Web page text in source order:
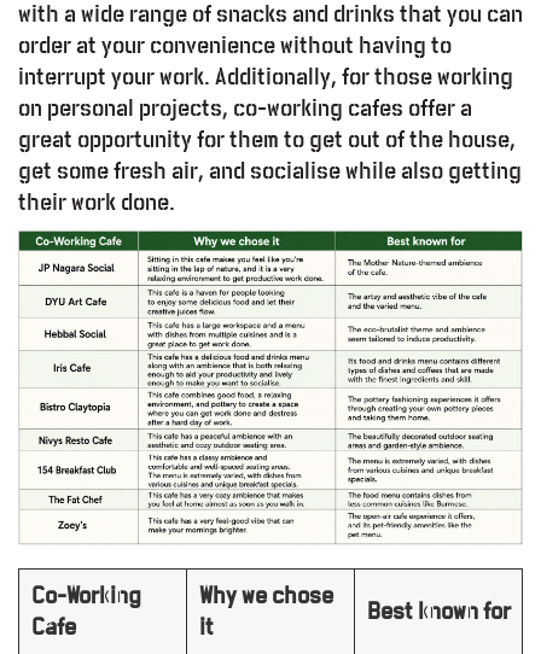
with a wide range of snacks and drinks that you can
order at your convenience without having to
interrupt your work. Additionally, for those working
on personal projects, co-working cafes offer a
great opportunity for them to get out of the house,
get some fresh air, and socialise while also getting
their work done.
Co-Working
Cafe
Why we chose
it
Best known for